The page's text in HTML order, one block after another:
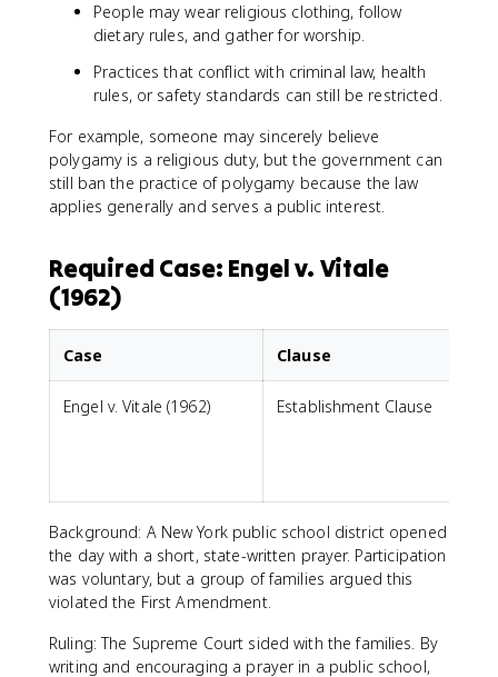
People may wear religious clothing, follow
dietary rules, and gather for worship.
Practices that conflict with criminal law, health
rules, or safety standards can still be restricted.
For example, someone may sincerely believe
polygamy is a religious duty, but the government can
still ban the practice of polygamy because the law
applies generally and serves a public interest.
Required Case: Engel v. Vitale
(1962)
Case Clause
Engel v. Vitale (1962) Establishment Clause
Background: A New York public school district opened
the day with a short, state-written prayer. Participation
was voluntary, but a group of families argued this
violated the First Amendment.
Ruling: The Supreme Court sided with the families. By
writing and encouraging a prayer in a public school,